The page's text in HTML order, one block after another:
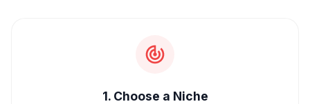
1. Choose a Niche